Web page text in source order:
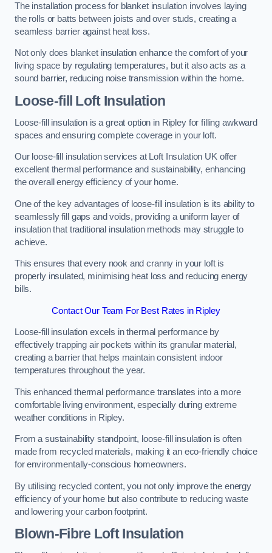
The installation process for blanket insulation involves laying
the rolls or batts between joists and over studs, creating a
seamless barrier against heat loss.
Not only does blanket insulation enhance the comfort of your
living space by regulating temperatures, but it also acts as a
sound barrier, reducing noise transmission within the home.
Loose-fill Loft Insulation
Loose-fill insulation is a great option in Ripley for filling awkward
spaces and ensuring complete coverage in your loft.
Our loose-fill insulation services at Loft Insulation UK offer
excellent thermal performance and sustainability, enhancing
the overall energy efficiency of your home.
One of the key advantages of loose-fill insulation is its ability to
seamlessly fill gaps and voids, providing a uniform layer of
insulation that traditional insulation methods may struggle to
achieve.
This ensures that every nook and cranny in your loft is
properly insulated, minimising heat loss and reducing energy
bills.
Contact Our Team For Best Rates in Ripley
Loose-fill insulation excels in thermal performance by
effectively trapping air pockets within its granular material,
creating a barrier that helps maintain consistent indoor
temperatures throughout the year.
This enhanced thermal performance translates into a more
comfortable living environment, especially during extreme
weather conditions in Ripley.
From a sustainability standpoint, loose-fill insulation is often
made from recycled materials, making it an eco-friendly choice
for environmentally-conscious homeowners.
By utilising recycled content, you not only improve the energy
efficiency of your home but also contribute to reducing waste
and lowering your carbon footprint.
Blown-Fibre Loft Insulation